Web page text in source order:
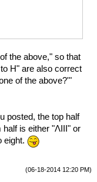
the above," so that
H" are also correct
of the above?'"
posted, the top half
half is either "ΛIII" or
eight.
(06-18-2014 12:20 PM)